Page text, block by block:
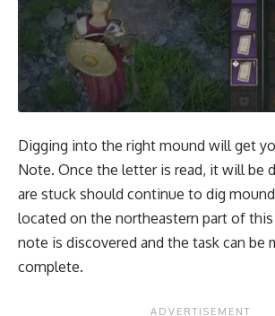
Digging into the right mound will get
Note. Once the letter is read, it will be
are stuck should continue to dig
located on the northeastern part of
note is discovered and the task can be
complete.